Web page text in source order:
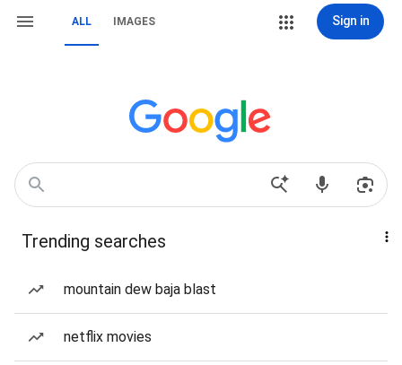
ALL IMAGES Sign in
Trending searches
mountain dew baja blast
netflix movies